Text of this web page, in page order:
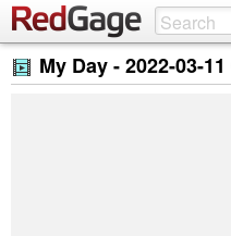
My Day -2022-03-